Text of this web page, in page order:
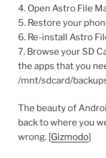
4. Open Astro File
5. Restore your
6. Re-install Astro
7. Browse your SD
the apps that you
/mnt/sdcard/
The beauty of
back to where you
wrong. [Gizmodo]